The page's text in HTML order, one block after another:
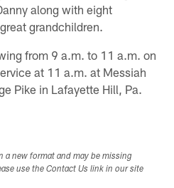
along with eight
grandchildren.
from 9 a.m. to 11 a.m. on
at 11 a.m. at Messiah
Pike in Lafayette Hill, Pa.
a new format and may be missing
use the Contact Us link in our site